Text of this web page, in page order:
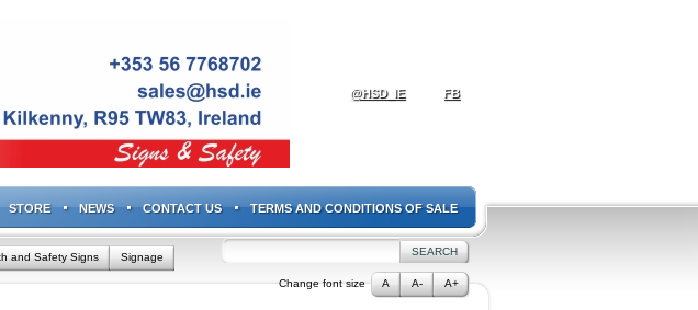
FB
@HSD_IE
STORE NEWS CONTACT US TERMS AND CONDITIONS OF SALE
and Safety Signs Signage
Change font size A A- A+